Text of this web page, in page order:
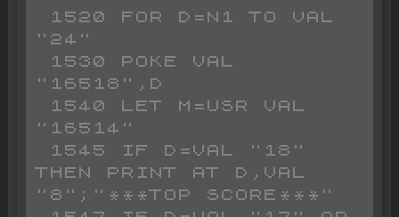
"24"
"16518",D
"16514"
THEN PRINT AT D,VAL
"8";"***TOP SCORE***"